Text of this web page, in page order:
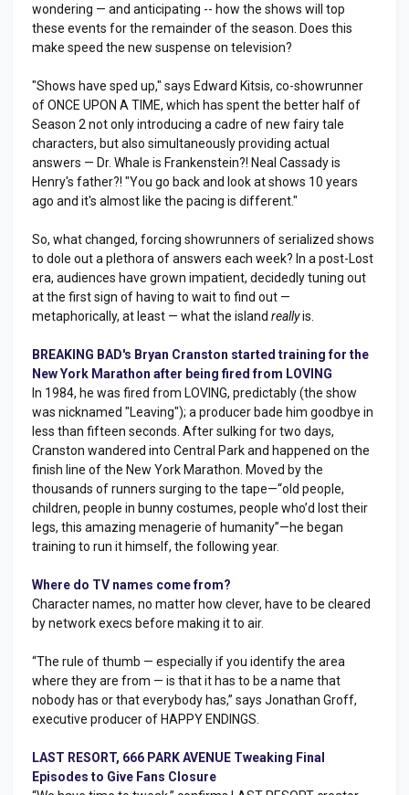
wondering — and anticipating -- how the shows will top
these events for the remainder of the season. Does this
make speed the new suspense on television?
"Shows have sped up," says Edward Kitsis, co-showrunner
of ONCE UPON A TIME, which has spent the better half of
Season 2 not only introducing a cadre of new fairy tale
characters, but also simultaneously providing actual
answers — Dr. Whale is Frankenstein?! Neal Cassady is
Henry's father?! "You go back and look at shows 10 years
ago and it's almost like the pacing is different."
So, what changed, forcing showrunners of serialized shows
to dole out a plethora of answers each week? In a post-Lost
era, audiences have grown impatient, decidedly tuning out
at the first sign of having to wait to find out —
metaphorically, at least — what the island reallyis.
BREAKING BAD's Bryan Cranston started training for the
New York Marathon after being fired from LOVING
In 1984, he was fired from LOVING, predictably (the show
was nicknamed "Leaving"); a producer bade him goodbye in
less than fifteen seconds. After sulking for two days,
Cranston wandered into Central Park and happened on the
finish line of the New York Marathon. Moved by the
thousands of runners surging to the tape—“old people,
children, people in bunny costumes, people who’d lost their
legs, this amazing menagerie of humanity”—he began
training to run it himself, the following year.
Where do TV names come from?
Character names, no matter how clever, have to be cleared
by network execs before making it to air.
“The rule of thumb — especially if you identify the area
where they are from — is that it has to be a name that
nobody has or that everybody has,” says Jonathan Groff,
executive producer of HAPPY ENDINGS.
LAST RESORT, 666 PARK AVENUE Tweaking Final
Episodes to Give Fans Closure